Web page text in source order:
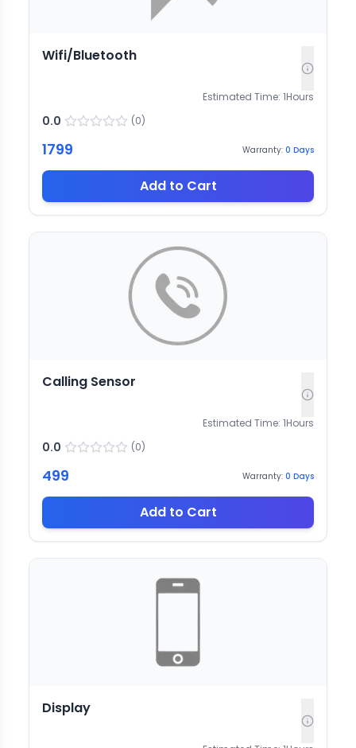
Wifi/Bluetooth
Estimated Time: 1Hours
0.0 (0)
1799 Warranty: 0 Days
Add to Cart
Calling Sensor
Estimated Time: 1Hours
0.0 (0)
499 Warranty: 0 Days
Add to Cart
Display